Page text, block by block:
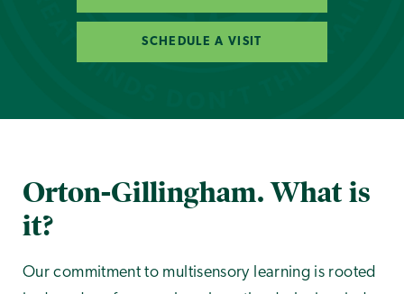
SCHEDULE A VISIT
Orton-Gillingham. What is
it?
Our commitment to multisensory learning is rooted